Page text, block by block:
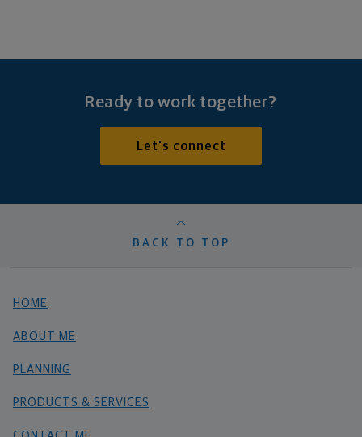
Ready to work together?
Let's connect
BACK TO TOP
HOME
ABOUT ME
PLANNING
PRODUCTS & SERVICES